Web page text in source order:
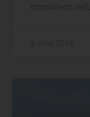
consistent